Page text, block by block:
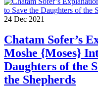
24 Dec 2021
Chatam Sofer’s
Moshe {Moses}
Daughters of the
the Shepherds